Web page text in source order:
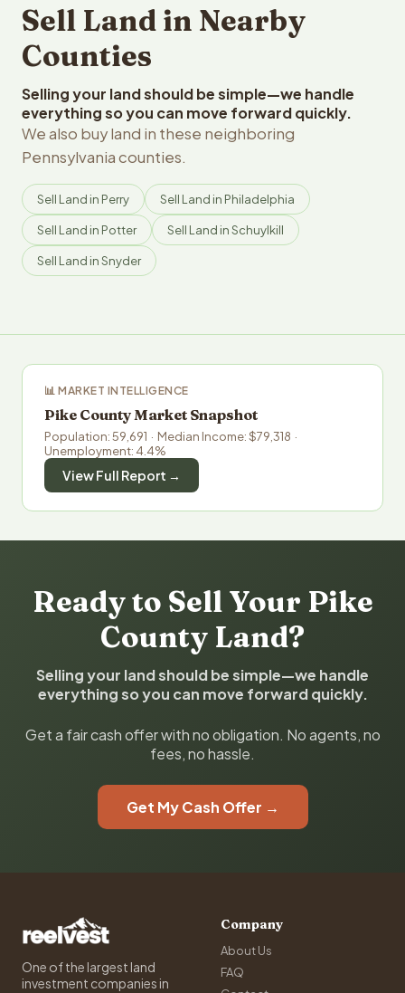
Sell Land in Nearby
Counties
Selling your land should be simple—we handle
everything so you can move forward quickly.
We also buy land in these neighboring
Pennsylvania counties.
Sell Land in Perry Sell Land in Philadelphia
Sell Land in Potter Sell Land in Schuylkill
Sell Land in Snyder
📊 MARKET INTELLIGENCE
Pike County Market Snapshot
Population: 59,691 · Median Income: $79,318 ·
Unemployment: 4.4%
View Full Report →
Ready to Sell Your Pike
County Land?
Selling your land should be simple—we handle
everything so you can move forward quickly.
Get a fair cash offer with no obligation. No agents, no
fees, no hassle.
Get My Cash Offer →
One of the largest land
investment companies in
Company
About Us
FAQ